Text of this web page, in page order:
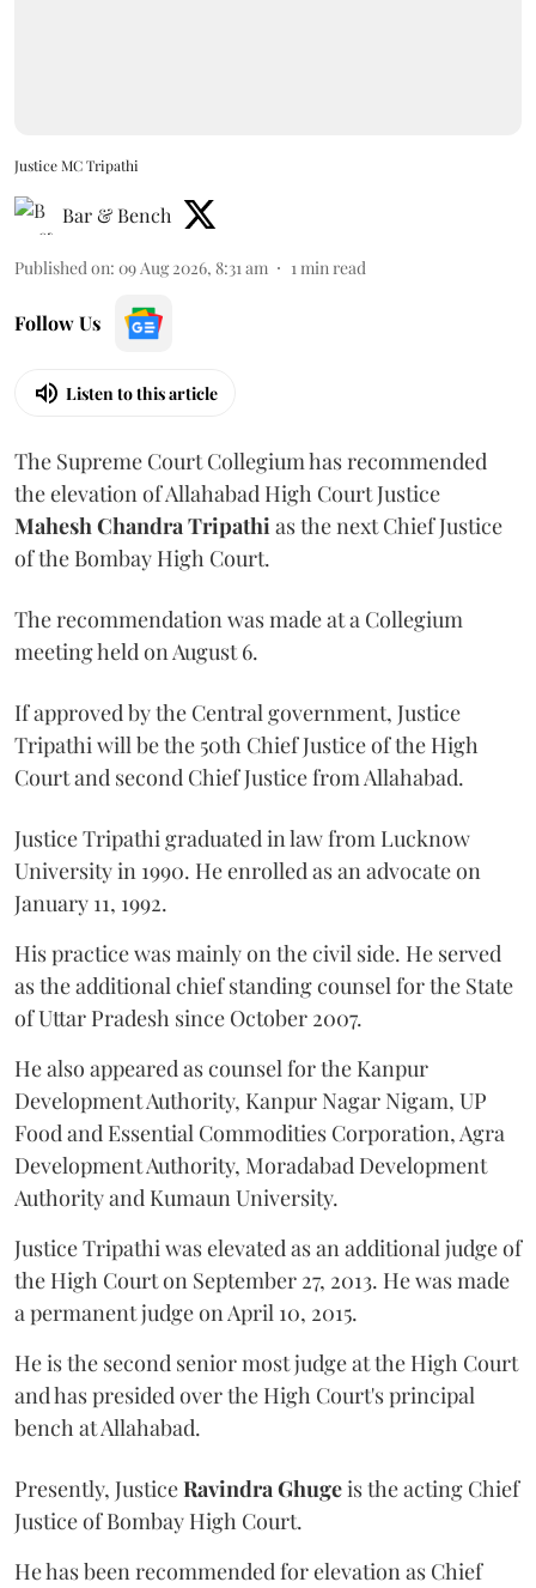
Justice MC Tripathi
Bar & Bench
Published on: 09 Aug 2026, 8:31 am 1min read
Follow Us
Listen to this article
The Supreme Court Collegium has recommended
the elevation of Allahabad High Court Justice
Mahesh Chandra Tripathias the next Chief Justice
of the Bombay High Court.
The recommendation was made at a Collegium
meeting held on August 6.
If approved by the Central government, Justice
Tripathi will be the 50th Chief Justice of the High
Court and second Chief Justice from Allahabad.
Justice Tripathi graduated in law from Lucknow
University in 1990. He enrolled as an advocate on
January 11, 1992.
His practice was mainly on the civil side. He served
as the additional chief standing counsel for the State
of Uttar Pradesh since October 2007.
He also appeared as counsel for the Kanpur
Development Authority, Kanpur Nagar Nigam, UP
Food and Essential Commodities Corporation, Agra
Development Authority, Moradabad Development
Authority and Kumaun University.
Justice Tripathi was elevated as an additional judge of
the High Court on September 27, 2013. He was made
a permanent judge on April 10, 2015.
He is the second senior most judge at the High Court
and has presided over the High Court's principal
bench at Allahabad.
Presently, JusticeRavindra Ghugeis the acting Chief
Justice of Bombay High Court.
He has been recommended for elevation as Chief